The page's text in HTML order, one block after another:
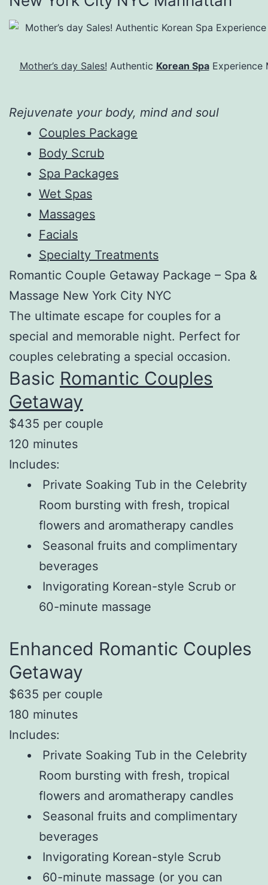
Mother’s day Sales! Authentic Korean SpaExperience
Rejuvenate your body, mind and soul
Couples Package
Body Scrub
Spa Packages
Wet Spas
Massages
Facials
Specialty Treatments
Romantic Couple Getaway Package – Spa &
Massage New York City NYC
The ultimate escape for couples for a
special and memorable night. Perfect for
couples celebrating a special occasion.
Basic Romantic Couples
Getaway
$435 per couple
120 minutes
Includes:
Private Soaking Tub in the Celebrity
Room bursting with fresh, tropical
flowers and aromatherapy candles
Seasonal fruits and complimentary
beverages
Invigorating Korean-style Scrub or
60-minute massage
Enhanced Romantic Couples
Getaway
$635 per couple
180 minutes
Includes:
Private Soaking Tub in the Celebrity
Room bursting with fresh, tropical
flowers and aromatherapy candles
Seasonal fruits and complimentary
beverages
Invigorating Korean-style Scrub
60-minute massage (or you can